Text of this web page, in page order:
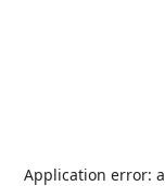
Application error: a